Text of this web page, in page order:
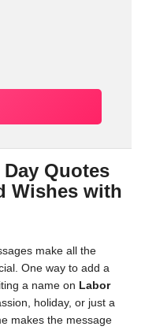
Quotes
Wishes with
make all the
One way to add a
a name on Labor
holiday, or just a
makes the message